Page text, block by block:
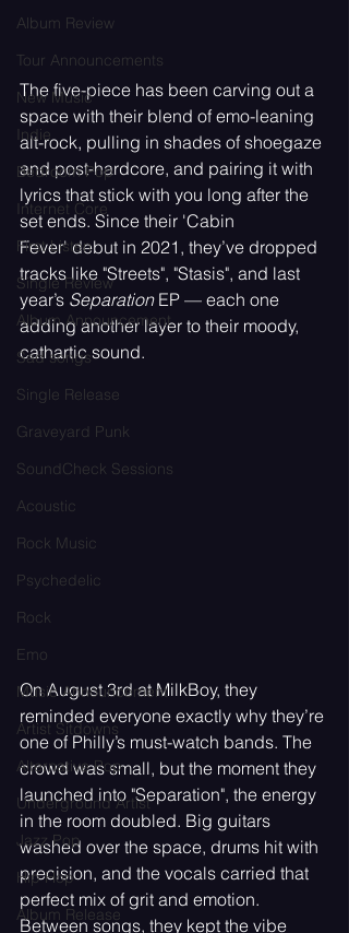
Album Review
Tour Announcements
New Music
Indie
Bedroom Pop
Internet Core
First Listen
Single Review
Album Announcement
Sad songs
Single Release
Graveyard Punk
SoundCheck Sessions
Acoustic
Rock Music
Psychedelic
Rock
Emo
Music Announcement
Artist Sitdowns
Alternative Pop
Underground Artist
Jazz Pop
Hip Hop
Album Release
The five-piece has been carving out a
space with their blend of emo-leaning
alt-rock, pulling in shades of shoegaze
and post-hardcore, and pairing it with
lyrics that stick with you long after the
set ends. Since their 'Cabin
Fever' debut in 2021, they’ve dropped
tracks like "Streets", "Stasis", and last
year’s Separation EP — each one
adding another layer to their moody,
cathartic sound.
On August 3rd at MilkBoy, they
reminded everyone exactly why they’re
one of Philly’s must-watch bands. The
crowd was small, but the moment they
launched into "Separation", the energy
in the room doubled. Big guitars
washed over the space, drums hit with
precision, and the vocals carried that
perfect mix of grit and emotion.
Between songs, they kept the vibe